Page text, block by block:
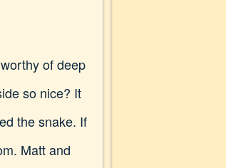
of deep
so nice? It
the snake. If
Matt and